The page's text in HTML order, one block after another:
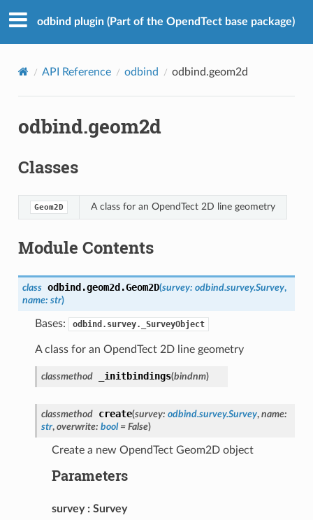
odbind plugin (Part of the OpendTect base package)
API Reference odbind odbind.geom2d
odbind.geom2d
Classes
Geom2D A class for an OpendTect 2D line geometry
Module Contents
class odbind.geom2d.Geom2D(survey: odbind.survey.Survey,
name: str)
Bases: odbind.survey._SurveyObject
A class for an OpendTect 2D line geometry
classmethod _initbindings(bindnm)
classmethod create(survey: odbind.survey.Survey, name:
str, overwrite: bool = False)
Create a new OpendTect Geom2D object
Parameters
survey Survey